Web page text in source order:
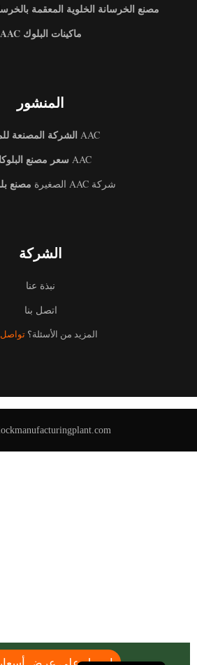
مصنع الخرسانة الخلوية المعقمة
ماكينات البلوك AAC
المنشور
AACالشركة المصنعة
AACسعر مصنع
شركة AAC الصغيرة مصنع
الشركة
نبذة عنا
اتصل بنا
المزيد من الأسئلة؟تواصل
English
Uzbek